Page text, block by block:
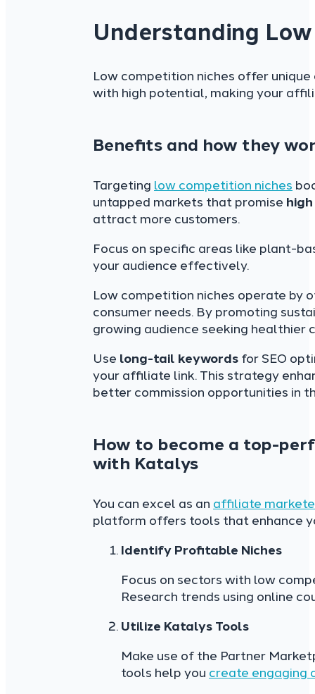
Understanding
Low competition niches offer
with high potential, making your
Benefits and how they
Targeting low competition niches
untapped markets that promise high
attract more customers.
Focus on specific areas like plant-
your audience effectively.
Low competition niches operate by
consumer needs. By promoting
growing audience seeking healthier
Use long-tail keywords for SEO
your affiliate link. This strategy
better commission opportunities in
How to become a top-
with Katalys
You can excel as an affiliate
platform offers tools that enhance
Identify Profitable Niches
Focus on sectors with low
Research trends using online
Utilize Katalys Tools
Make use of the Partner
tools help you create engaging